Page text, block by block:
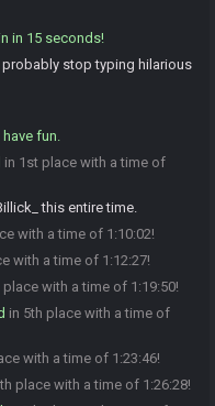
in 15 seconds!
probably stop typing hilarious
fun.
in 1st place with a time of
this entire time.
with a time of 1:10:02!
with a time of 1:12:27!
place with a time of 1:19:50!
in 5th place with a time of
with a time of 1:23:46!
place with a time of 1:26:28!